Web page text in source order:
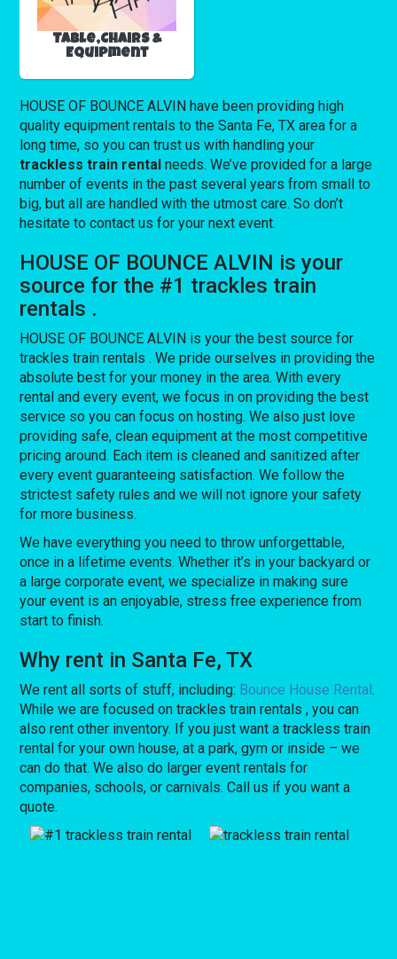
Table,Chairs &
Equipment
HOUSE OF BOUNCE ALVIN have been providing high
quality equipment rentals to the Santa Fe, TX area for a
long time, so you can trust us with handling your
trackless train rental needs. We’ve provided for a large
number of events in the past several years from small to
big, but all are handled with the utmost care. So don’t
hesitate to contact us for your next event.
HOUSE OF BOUNCE ALVIN is your
source for the #1 trackles train
rentals .
HOUSE OF BOUNCE ALVIN is your the best source for
trackles train rentals . We pride ourselves in providing the
absolute best for your money in the area. With every
rental and every event, we focus in on providing the best
service so you can focus on hosting. We also just love
providing safe, clean equipment at the most competitive
pricing around. Each item is cleaned and sanitized after
every event guaranteeing satisfaction. We follow the
strictest safety rules and we will not ignore your safety
for more business.
We have everything you need to throw unforgettable,
once in a lifetime events. Whether it’s in your backyard or
a large corporate event, we specialize in making sure
your event is an enjoyable, stress free experience from
start to finish.
Why rent in Santa Fe, TX
We rent all sorts of stuff, including: Bounce House Rental.
While we are focused on trackles train rentals , you can
also rent other inventory. If you just want a trackless train
rental for your own house, at a park, gym or inside – we
can do that. We also do larger event rentals for
companies, schools, or carnivals. Call us if you want a
quote.